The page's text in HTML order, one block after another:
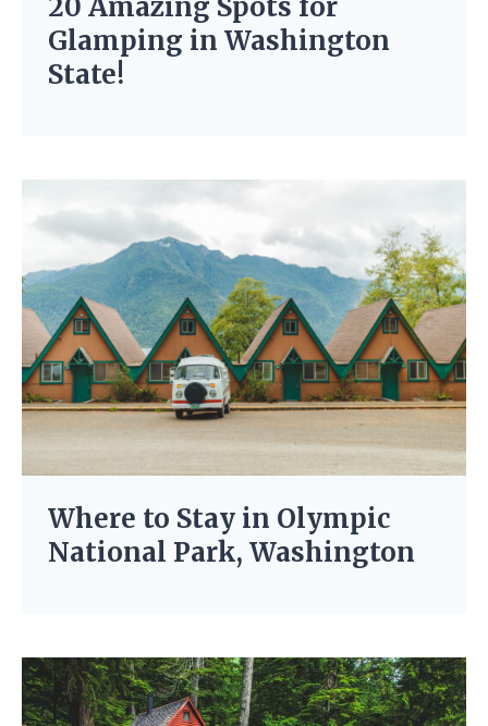
20 Amazing Spots for
Glamping in Washington
State!
Where to Stay in Olympic
National Park, Washington